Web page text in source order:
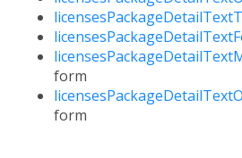
form
form